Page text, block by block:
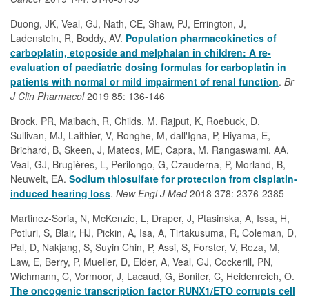
Duong, JK, Veal, GJ, Nath, CE, Shaw, PJ, Errington, J,
Ladenstein, R, Boddy, AV. Population pharmacokinetics of
carboplatin, etoposide and melphalan in children: A re-
evaluation of paediatric dosing formulas for carboplatin in
patients with normal or mild impairment of renal function. Br
J Clin Pharmacol2019 85: 136-146
Brock, PR, Maibach, R, Childs, M, Rajput, K, Roebuck, D,
Sullivan, MJ, Laithier, V, Ronghe, M, dall'Igna, P, Hiyama, E,
Brichard, B, Skeen, J, Mateos, ME, Capra, M, Rangaswami, AA,
Veal, GJ, Brugières, L, Perilongo, G, Czauderna, P, Morland, B,
Neuwelt, EA. Sodium thiosulfate for protection from cisplatin-
induced hearing loss. New Engl J Med2018 378: 2376-2385
Martinez-Soria, N, McKenzie, L, Draper, J, Ptasinska, A, Issa, H,
Potluri, S, Blair, HJ, Pickin, A, Isa, A, Tirtakusuma, R, Coleman, D,
Pal, D, Nakjang, S, Suyin Chin, P, Assi, S, Forster, V, Reza, M,
Law, E, Berry, P, Mueller, D, Elder, A, Veal, GJ, Cockerill, PN,
Wichmann, C, Vormoor, J, Lacaud, G, Bonifer, C, Heidenreich, O.
The oncogenic transcription factor RUNX1/ETO corrupts cell